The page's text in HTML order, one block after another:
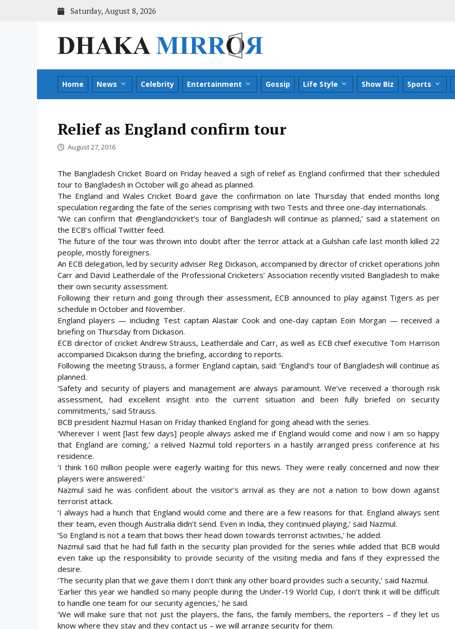
Saturday, August 8, 2026
Home News Celebrity Entertainment Gossip Life Style Show Biz Sports
Relief as England confirm tour
August 27, 2016
The Bangladesh Cricket Board on Friday heaved a sigh of relief as England confirmed that their scheduled
tour to Bangladesh in October will go ahead as planned.
The England and Wales Cricket Board gave the confirmation on late Thursday that ended months long
speculation regarding the fate of the series comprising with two Tests and three one-day internationals.
‘We can confirm that @englandcricket’s tour of Bangladesh will continue as planned,’ said a statement on
the ECB’s official Twitter feed.
The future of the tour was thrown into doubt after the terror attack at a Gulshan cafe last month killed 22
people, mostly foreigners.
An ECB delegation, led by security adviser Reg Dickason, accompanied by director of cricket operations John
Carr and David Leatherdale of the Professional Cricketers’ Association recently visited Bangladesh to make
their own security assessment.
Following their return and going through their assessment, ECB announced to play against Tigers as per
schedule in October and November.
England players — including Test captain Alastair Cook and one-day captain Eoin Morgan — received a
briefing on Thursday from Dickason.
ECB director of cricket Andrew Strauss, Leatherdale and Carr, as well as ECB chief executive Tom Harrison
accompanied Dicakson during the briefing, according to reports.
Following the meeting Strauss, a former England captain, said: ‘England’s tour of Bangladesh will continue as
planned.
‘Safety and security of players and management are always paramount. We’ve received a thorough risk
assessment, had excellent insight into the current situation and been fully briefed on security
commitments,’ said Strauss.
BCB president Nazmul Hasan on Friday thanked England for going ahead with the series.
‘Wherever I went [last few days] people always asked me if England would come and now I am so happy
that England are coming,’ a relived Nazmul told reporters in a hastily arranged press conference at his
residence.
‘I think 160 million people were eagerly waiting for this news. They were really concerned and now their
players were answered.’
Nazmul said he was confident about the visitor’s arrival as they are not a nation to bow down against
terrorist attack.
‘I always had a hunch that England would come and there are a few reasons for that. England always sent
their team, even though Australia didn’t send. Even in India, they continued playing,’ said Nazmul.
‘So England is not a team that bows their head down towards terrorist activities,’ he added.
Nazmul said that he had full faith in the security plan provided for the series while added that BCB would
even take up the responsibility to provide security of the visiting media and fans if they expressed the
desire.
‘The security plan that we gave them I don’t think any other board provides such a security,’ said Nazmul.
‘Earlier this year we handled so many people during the Under-19 World Cup, I don’t think it will be difficult
to handle one team for our security agencies,’ he said.
‘We will make sure that not just the players, the fans, the family members, the reporters – if they let us
know where they stay and they contact us – we will arrange security for them.